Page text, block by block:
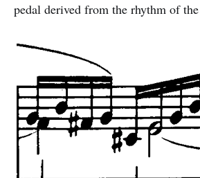
pedal derived from the rhythm of